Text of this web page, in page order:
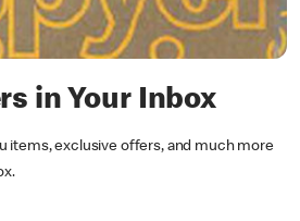
in Your Inbox
items, exclusive offers, and much more